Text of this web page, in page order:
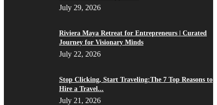
July 29, 2026
Riviera Maya Retreat for Entrepreneurs | Curated
Journey for Visionary Minds
July 22, 2026
Stop Clicking, Start Traveling:The 7 Top Reasons to
Hire a Travel...
July 21, 2026